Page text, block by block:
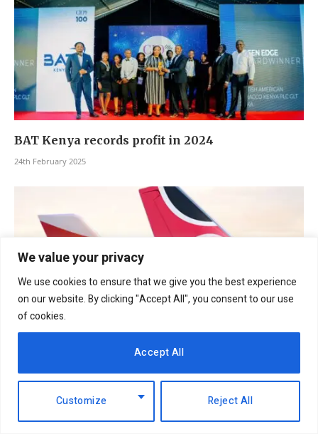
We value your privacy
We use cookies to ensure that we give you the best experience
on our website. By clicking "Accept All", you consent to our use
of cookies.
Customize Reject All
Accept All
BAT Kenya records profit in 2024
24th February 2025
Kenya Airways and Air India agreement to
elevate tourism and trade
3rd February 2025